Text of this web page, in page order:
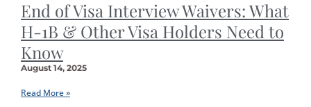
End of Visa Interview Waivers: What
H-1B & Other Visa Holders Need to
Know
August 14, 2025
Read More »